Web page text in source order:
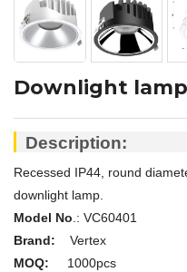
Downlight lamp
Description:
Recessed IP44, round
downlight lamp.
Model No .: VC60401
Brand:
Vertex
MOQ: 1000pcs